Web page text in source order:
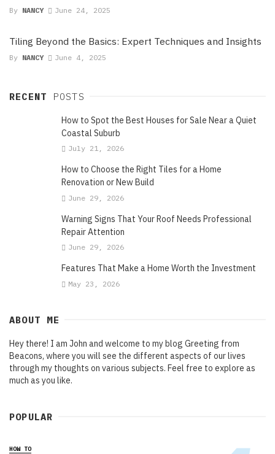
By NANCY June 24, 2025
Tiling Beyond the Basics: Expert Techniques and Insights
By NANCY June 4, 2025
RECENT POSTS
How to Spot the Best Houses for Sale Near a Quiet
Coastal Suburb
July 21, 2026
How to Choose the Right Tiles for a Home
Renovation or New Build
June 29, 2026
Warning Signs That Your Roof Needs Professional
Repair Attention
June 29, 2026
Features That Make a Home Worth the Investment
May 23, 2026
ABOUT ME
Hey there! I am John and welcome to my blog Greeting from
Beacons, where you will see the different aspects of our lives
through my thoughts on various subjects. Feel free to explore as
much as you like.
POPULAR
HOW TO